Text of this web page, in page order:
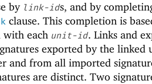
by link-ids, and by
clause. This completion is
with each unit-id. Links and
exported by the linked
and from all imported
are distinct. Two